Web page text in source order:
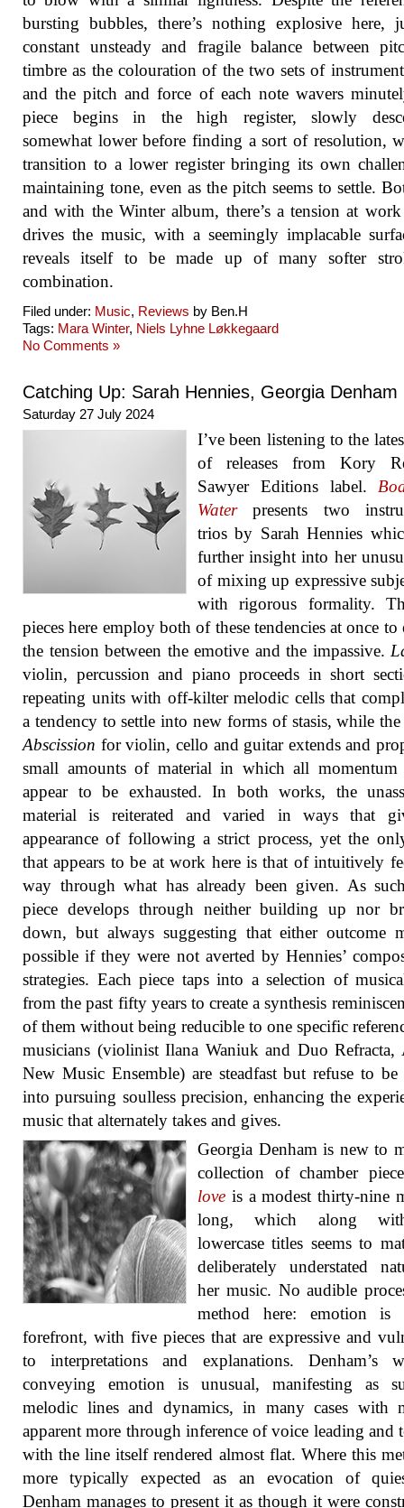
bursting bubbles, there’s nothing explosive here,
constant unsteady and fragile balance between
timbre as the colouration of the two sets of
and the pitch and force of each note wavers
piece begins in the high register, slowly
somewhat lower before finding a sort of resolution,
transition to a lower register bringing its own
maintaining tone, even as the pitch seems to settle.
and with the Winter album, there’s a tension at
drives the music, with a seemingly implacable
reveals itself to be made up of many softer
combination.
Filed under: Music, Reviews by Ben.H
Tags: Mara Winter, Niels Lyhne Løkkegaard
No Comments »
Catching Up: Sarah Hennies, Georgia Denham
Saturday 27 July 2024
I’ve been listening to the
of releases from Kory
Sawyer Editions label.
Waterpresents two
trios by Sarah Hennies
further insight into her
of mixing up expressive
with rigorous formality.
pieces here employ both of these tendencies at once
the tension between the emotive and the impassive.
violin, percussion and piano proceeds in short
repeating units with off-kilter melodic cells that
a tendency to settle into new forms of stasis, while
Abscission for violin, cello and guitar extends and
small amounts of material in which all
appear to be exhausted. In both works, the
material is reiterated and varied in ways that
appearance of following a strict process, yet the
that appears to be at work here is that of intuitively
way through what has already been given. As
piece develops through neither building up nor
down, but always suggesting that either outcome
possible if they were not averted by Hennies’
strategies. Each piece taps into a selection of
from the past fifty years to create a synthesis
of them without being reducible to one specific
musicians (violinist Ilana Waniuk and Duo Refracta,
New Music Ensemble) are steadfast but refuse to be
into pursuing soulless precision, enhancing the
music that alternately takes and gives.
Georgia Denham is new to
collection of chamber
love is a modest thirty-nine
long, which along
lowercase titles seems to
deliberately understated
her music. No audible
method here: emotion is
forefront, with five pieces that are expressive and
to interpretations and explanations. Denham’s
conveying emotion is unusual, manifesting as
melodic lines and dynamics, in many cases with
apparent more through inference of voice leading and
with the line itself rendered almost flat. Where this
more typically expected as an evocation of
Denham manages to present it as though it were